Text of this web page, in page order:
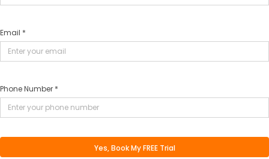
Email *
Phone Number *